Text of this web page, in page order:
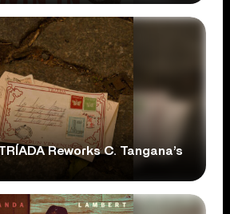
Reworks C. Tangana’s